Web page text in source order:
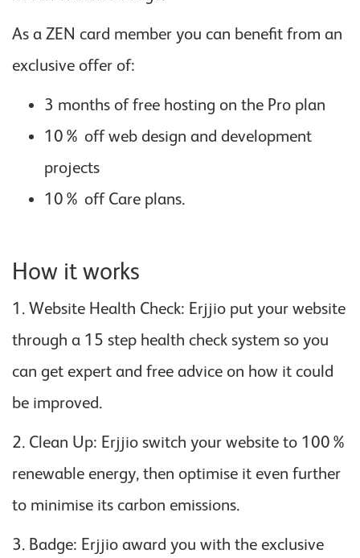
As a ZEN card member you can benefit from an
exclusive offer of:
3 months of free hosting on the Pro plan
10% off web design and development
projects
10% off Care plans.
How it works
1. Website Health Check: Erjjio put your website
through a 15 step health check system so you
can get expert and free advice on how it could
be improved.
2. Clean Up: Erjjio switch your website to 100%
renewable energy, then optimise it even further
to minimise its carbon emissions.
3. Badge: Erjjio award you with the exclusive